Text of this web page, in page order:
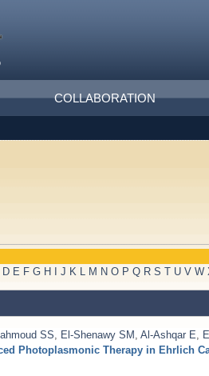
COLLABORATION
D E F G H I J K L M N O P Q R S T U V W
SS El-Shenawy SM Al-Ashqar E
Photoplasmonic Therapy in Ehrlich